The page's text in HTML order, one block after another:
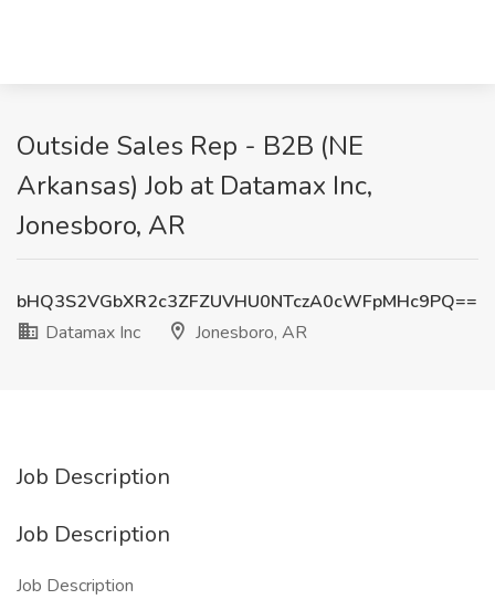
Outside Sales Rep - B2B (NE
Arkansas) Job at Datamax Inc,
Jonesboro, AR
bHQ3S2VGbXR2c3ZFZUVHU0NTczA0cWFpMHc9PQ==
Datamax Inc
Jonesboro, AR
Job Description
Job Description
Job Description